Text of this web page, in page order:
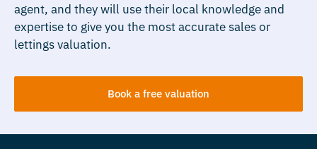
agent, and they will use their local knowledge and
expertise to give you the most accurate sales or
lettings valuation.
Book a free valuation